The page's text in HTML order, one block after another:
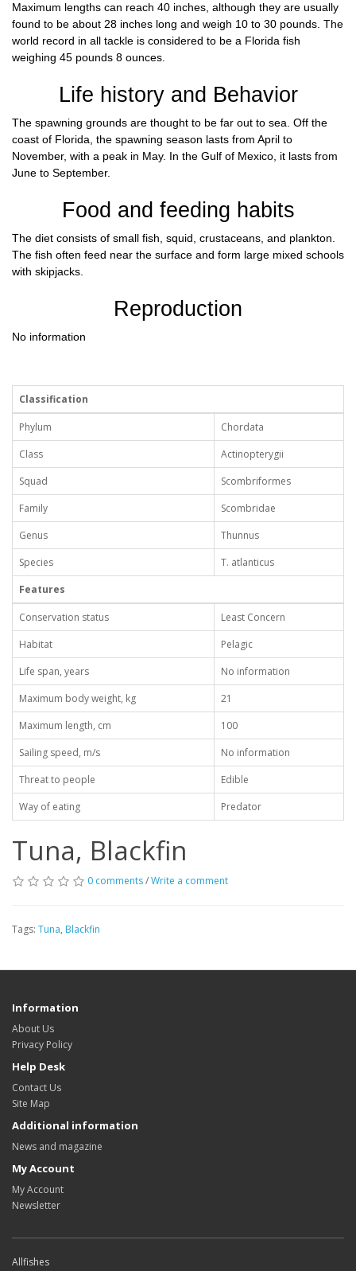
Maximum lengths can reach 40 inches, although they are usually
found to be about 28 inches long and weigh 10 to 30 pounds. The
world record in all tackle is considered to be a Florida fish
weighing 45 pounds 8 ounces.
Life history and Behavior
The spawning grounds are thought to be far out to sea. Off the
coast of Florida, the spawning season lasts from April to
November, with a peak in May. In the Gulf of Mexico, it lasts from
June to September.
Food and feeding habits
The diet consists of small fish, squid, crustaceans, and plankton.
The fish often feed near the surface and form large mixed schools
with skipjacks.
Reproduction
No information
Classification
Phylum
Chordata
Class
Actinopterygii
Squad
Scombriformes
Family
Scombridae
Genus
Thunnus
Species
T. atlanticus
Features
Conservation status
Least Concern
Habitat
Pelagic
Life span, years
No information
Maximum body weight, kg
21
Maximum length, cm
100
Sailing speed, m/s
No information
Threat to people
Edible
Way of eating
Predator
Tuna, Blackfin
0 comments/Write a comment
Tags: Tuna, Blackfin
Information
About Us
Privacy Policy
Help Desk
Contact Us
Site Map
Additional information
News and magazine
My Account
My Account
Newsletter
Allfishes